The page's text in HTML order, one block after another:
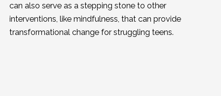
can also serve as a stepping stone to other
interventions, like mindfulness, that can provide
transformational change for struggling teens.